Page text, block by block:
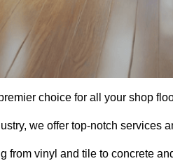
choice for all your shop
we offer top-notch services
from vinyl and tile to concrete